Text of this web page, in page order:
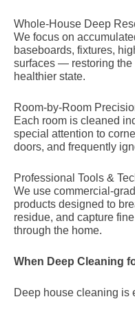
Whole-House Deep
We focus on
baseboards, fixtures,
surfaces — restoring the
healthier state.
Room-by-Room
Each room is cleaned
special attention to
doors, and frequently
Professional Tools &
We use commercial-
products designed to
residue, and capture
through the home.
When Deep Cleaning
Deep house cleaning is